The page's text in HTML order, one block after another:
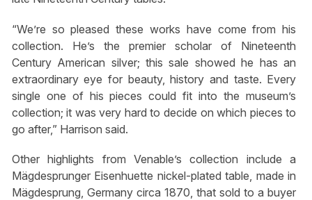
“We’re so pleased these works have come from his
collection. He’s the premier scholar of Nineteenth
Century American silver; this sale showed he has an
extraordinary eye for beauty, history and taste. Every
single one of his pieces could fit into the museum’s
collection; it was very hard to decide on which pieces to
go after,” Harrison said.
Other highlights from Venable’s collection include a
Mägdesprunger Eisenhuette nickel-plated table, made in
Mägdesprung, Germany circa 1870, that sold to a buyer